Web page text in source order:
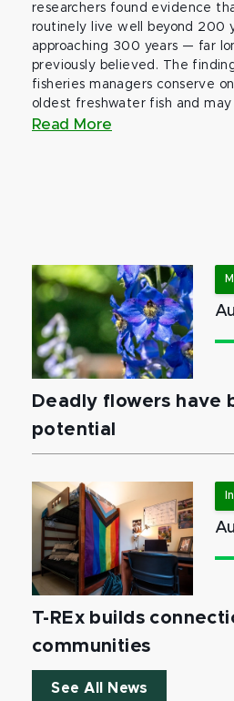
researchers found evidence
routinely live well beyond 200
approaching 300 years — far
previously believed. The
fisheries managers conserve
oldest freshwater fish and
Read More
Deadly flowers have
potential
T-REx builds
communities
See All News